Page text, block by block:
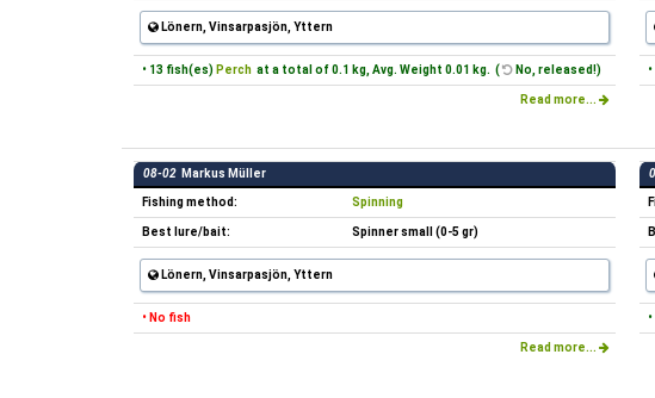
Lönern, Vinsarpasjön, Yttern
• 13 fish(es) Perch at a total of 0.1 kg, Avg. Weight 0.01 kg. ( No, released!)
Read more...
08-02 Markus Müller
Fishing method: Spinning
Best lure/bait: Spinner small (0-5 gr)
Lönern, Vinsarpasjön, Yttern
• No fish
Read more...